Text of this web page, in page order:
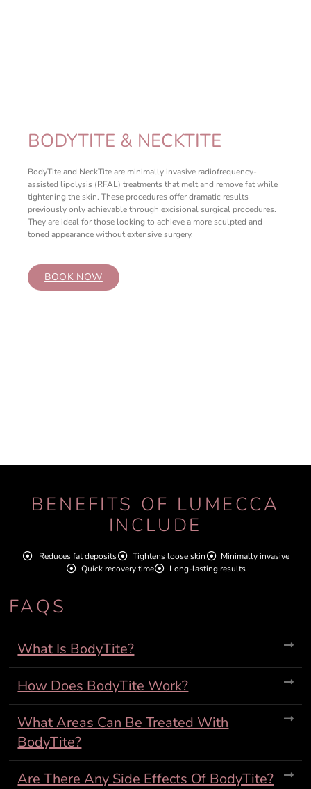
BODYTITE & NECKTITE
BodyTite and NeckTite are minimally invasive radiofrequency-
assisted lipolysis (RFAL) treatments that melt and remove fat while
tightening the skin. These procedures offer dramatic results
previously only achievable through excisional surgical procedures.
They are ideal for those looking to achieve a more sculpted and
toned appearance without extensive surgery.
BOOK NOW
BENEFITS OF LUMECCA
INCLUDE
Reduces fat deposits Tightens loose skin
Minimally invasive
Quick recovery time
Long-lasting results
FAQS
What Is BodyTite?
How Does BodyTite Work?
What Areas Can Be Treated With
BodyTite?
Are There Any Side Effects Of BodyTite?